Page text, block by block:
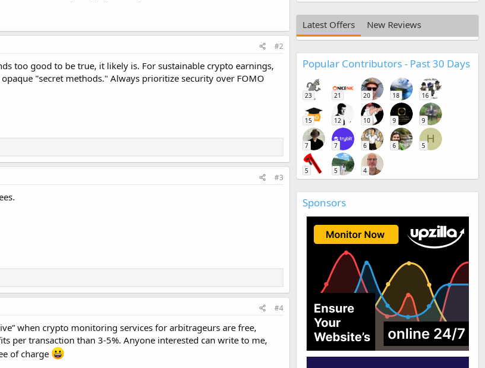
#2
too good to be true, it likely is. For sustainable crypto earnings,
"secret methods." Always prioritize security over FOMO
#3
#4
when crypto monitoring services for arbitrageurs are free,
per transaction than 3-5%. Anyone interested can write to me,
of charge
Latest Offers New Reviews
Popular Contributors - Past 30 Days
23 21 20 18 16
15 12 10 9 9
7 7 6 6
H
5
5 5 4
Sponsors